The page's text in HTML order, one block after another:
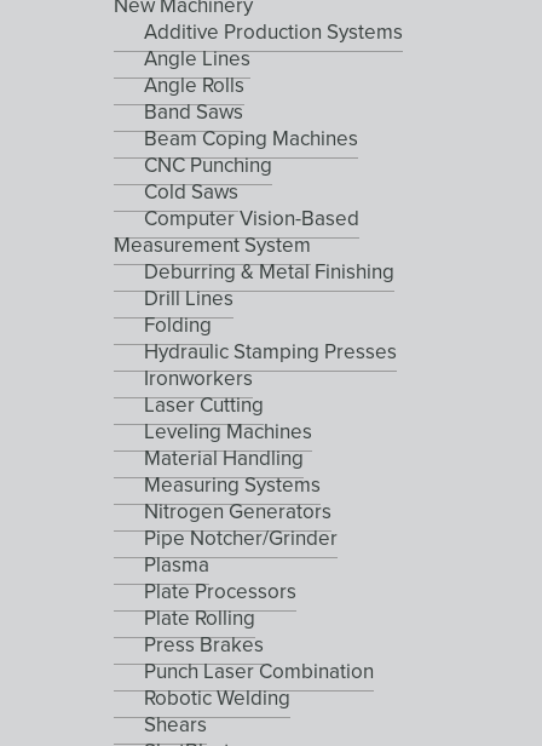
New Machinery
Additive Production Systems
Angle Lines
Angle Rolls
Band Saws
Beam Coping Machines
CNC Punching
Cold Saws
Computer Vision-Based
Measurement System
Deburring & Metal Finishing
Drill Lines
Folding
Hydraulic Stamping Presses
Ironworkers
Laser Cutting
Leveling Machines
Material Handling
Measuring Systems
Nitrogen Generators
Pipe Notcher/Grinder
Plasma
Plate Processors
Plate Rolling
Press Brakes
Punch Laser Combination
Robotic Welding
Shears